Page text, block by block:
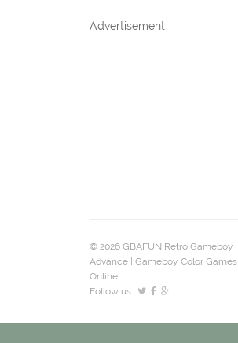
Advertisement
© 2026 GBAFUN Retro Gameboy
Advance | Gameboy Color Games
Online.
Follow us: